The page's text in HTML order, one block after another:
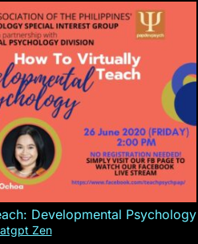
Developmental Psychology
Zen